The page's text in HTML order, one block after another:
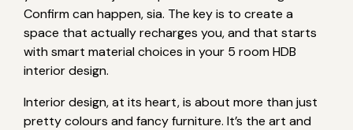
Confirm can happen, sia. The key is to create a
space that actually recharges you, and that starts
with smart material choices in your 5 room HDB
interior design.
Interior design, at its heart, is about more than just
pretty colours and fancy furniture. It’s the art and